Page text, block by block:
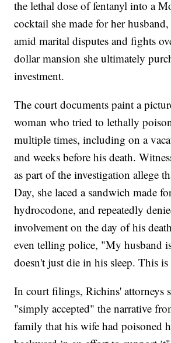
the lethal dose of fentanyl into a
cocktail she made for her
amid marital disputes and fights
dollar mansion she ultimately
investment.
The court documents paint a
woman who tried to lethally
multiple times, including on a
and weeks before his death.
as part of the investigation allege
Day, she laced a sandwich made
hydrocodone, and repeatedly
involvement on the day of his
even telling police, "My husband
doesn't just die in his sleep. This is
In court filings, Richins' attorneys
"simply accepted" the narrative
family that his wife had poisoned